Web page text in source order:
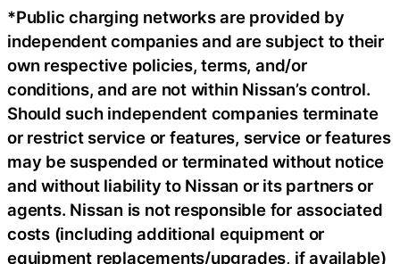
*Public charging networks are provided by
independent companies and are subject to their
own respective policies, terms, and/or
conditions, and are not within Nissan’s control.
Should such independent companies terminate
or restrict service or features, service or features
may be suspended or terminated without notice
and without liability to Nissan or its partners or
agents. Nissan is not responsible for associated
costs (including additional equipment or
equipment replacements/upgrades, if available)